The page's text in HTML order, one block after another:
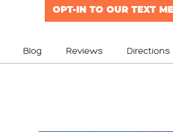
OPT-IN TO OUR TEXT
Blog Reviews Directions